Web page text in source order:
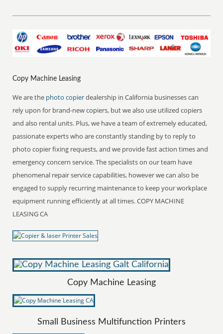
Copy Machine Leasing
We are the photo copierdealership in California businesses can
rely upon for brand-new copiers, but we also use utilized copiers
and also rental units. Plus, we have a team of extremely educated,
passionate experts who are constantly standing by to reply to
photo copier fixing requests, and we provide fast action times and
emergency concern service. The specialists on our team have
phenomenal repair service capabilities, however we can also be
engaged to supply recurring maintenance to keep your workplace
equipment running efficiently at all times. COPY MACHINE
LEASING CA
Copy Machine Leasing
Small Business Multifunction Printers